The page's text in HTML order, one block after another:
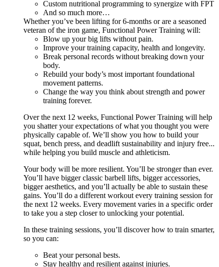
Custom nutritional programming to synergize with FPT
And so much more…
Whether you’ve been lifting for 6-months or are a seasoned
veteran of the iron game, Functional Power Training will:
Blow up your big lifts without pain.
Improve your training capacity, health and longevity.
Break personal records without breaking down your
body.
Rebuild your body’s most important foundational
movement patterns.
Change the way you think about strength and power
training forever.
Over the next 12 weeks, Functional Power Training will help
you shatter your expectations of what you thought you were
physically capable of. We’ll show you how to build your
squat, bench press, and deadlift sustainability and injury free...
while helping you build muscle and athleticism.
Your body will be more resilient. You’ll be stronger than ever.
You’ll have bigger classic barbell lifts, bigger accessories,
bigger aesthetics, and you’ll actually be able to sustain these
gains. You’ll do a different workout every training session for
the next 12 weeks. Every movement varies in a specific order
to take you a step closer to unlocking your potential.
In these training sessions, you’ll discover how to train smarter,
so you can:
Beat your personal bests.
Stay healthy and resilient against injuries.